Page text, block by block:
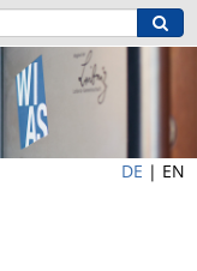
DE | EN